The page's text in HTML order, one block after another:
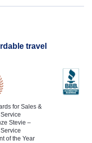
travel
for Sales &
Stevie –
of the Year